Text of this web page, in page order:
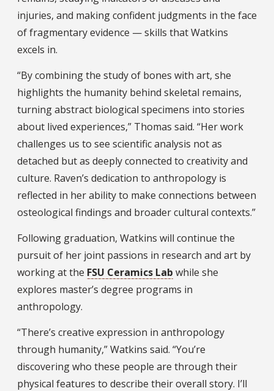
injuries, and making confident judgments in the face
of fragmentary evidence — skills that Watkins
excels in.
“By combining the study of bones with art, she
highlights the humanity behind skeletal remains,
turning abstract biological specimens into stories
about lived experiences,” Thomas said. “Her work
challenges us to see scientific analysis not as
detached but as deeply connected to creativity and
culture. Raven’s dedication to anthropology is
reflected in her ability to make connections between
osteological findings and broader cultural contexts.”
Following graduation, Watkins will continue the
pursuit of her joint passions in research and art by
working at the FSU Ceramics Lab while she
explores master’s degree programs in
anthropology.
“There’s creative expression in anthropology
through humanity,” Watkins said. “You’re
discovering who these people are through their
physical features to describe their overall story. I’ll